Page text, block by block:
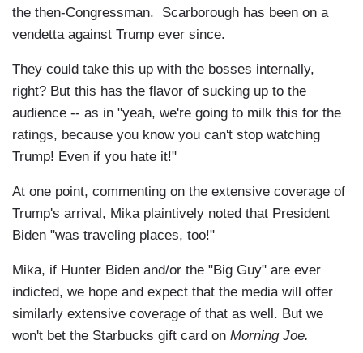
the then-Congressman. Scarborough has been on a
vendetta against Trump ever since.
They could take this up with the bosses internally,
right? But this has the flavor of sucking up to the
audience -- as in "yeah, we're going to milk this for the
ratings, because you know you can't stop watching
Trump! Even if you hate it!"
At one point, commenting on the extensive coverage of
Trump's arrival, Mika plaintively noted that President
Biden "was traveling places, too!"
Mika, if Hunter Biden and/or the "Big Guy" are ever
indicted, we hope and expect that the media will offer
similarly extensive coverage of that as well. But we
won't bet the Starbucks gift card on Morning Joe.